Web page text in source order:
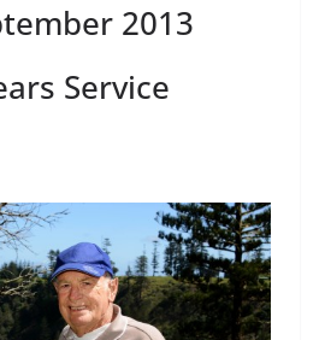
2013
Service